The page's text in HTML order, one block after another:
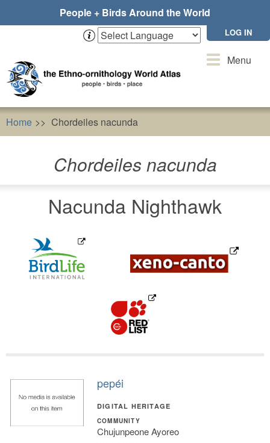
People + Birds Around the World
LOG IN
ToggleMenu
Home Chordeiles nacunda
Chordeiles nacunda
Nacunda Nighthawk
pepéi
DIGITAL HERITAGE
COMMUNITY
Chujunpeone Ayoreo